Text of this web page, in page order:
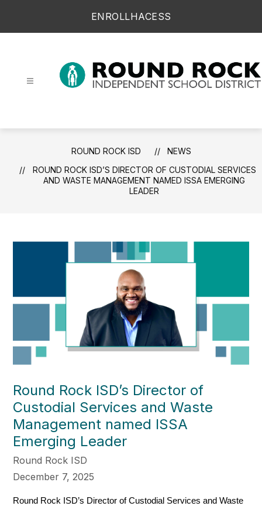
ENROLLHACESS
ROUND ROCK ISD
NEWS
ROUND ROCK ISD’S DIRECTOR OF CUSTODIAL SERVICES
AND WASTE MANAGEMENT NAMED ISSA EMERGING
LEADER
Round Rock ISD’s Director of
Custodial Services and Waste
Management named ISSA
Emerging Leader
Round Rock ISD
December 7, 2025
Round Rock ISD’s Director of Custodial Services and Waste